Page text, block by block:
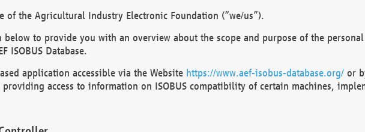
of the Agricultural Industry Electronic Foundation (“we/us”).
to provide you with an overview about the scope and purpose of the
ISOBUS Database.
application accessible via the Website https://www.aef-isobus-database.org/or
providing access to information on ISOBUS compatibility of certain machines,